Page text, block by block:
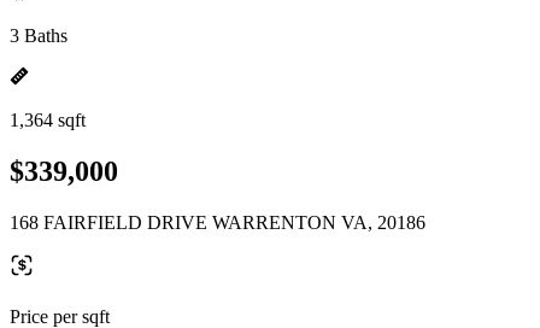
3 Baths
1,364 sqft
$339,000
168 FAIRFIELD DRIVE WARRENTON VA, 20186
Price per sqft